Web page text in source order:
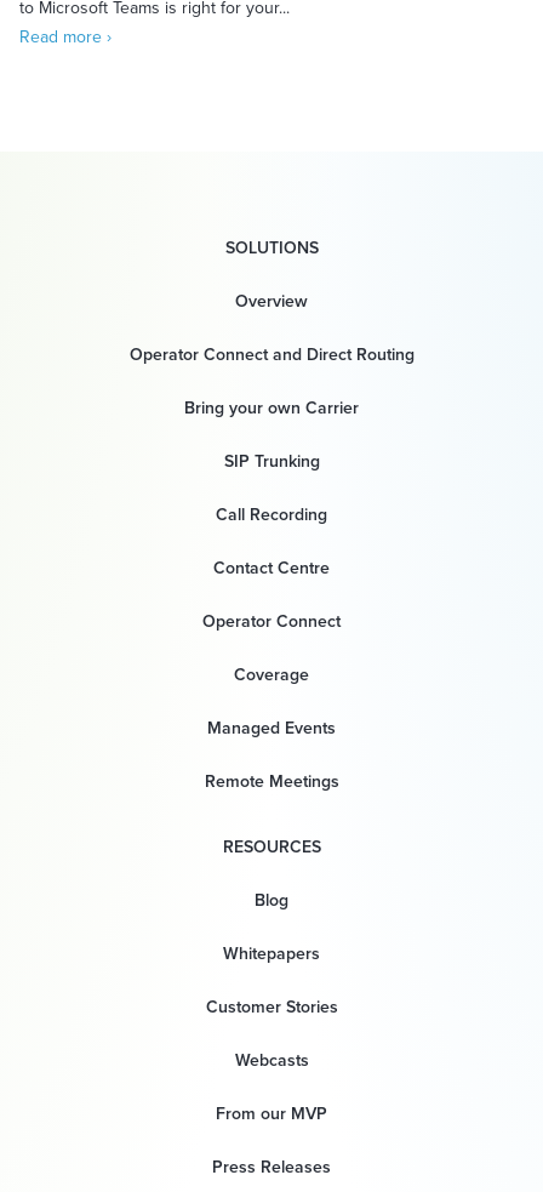
to Microsoft Teams is right for your...
Read more ›
SOLUTIONS
Overview
Operator Connect and Direct Routing
Bring your own Carrier
SIP Trunking
Call Recording
Contact Centre
Operator Connect
Coverage
Managed Events
Remote Meetings
RESOURCES
Blog
Whitepapers
Customer Stories
Webcasts
From our MVP
Press Releases